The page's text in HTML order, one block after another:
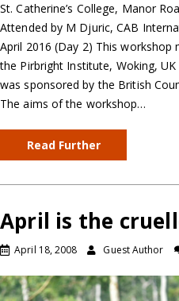
St. Catherine’s College, Manor
Attended by M Djuric, CAB
April 2016 (Day 2) This
the Pirbright Institute, Woking,
was sponsored by the British
The aims of the workshop…
Read Further
April is the
April 18, 2008 Guest Author